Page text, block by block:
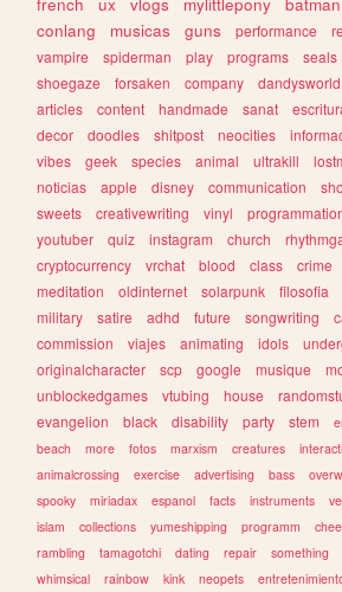
conlang
musicas guns performance
vampire
spiderman play programs seals
shoegaze
forsaken company dandysworld
articles
content handmade sanat
decor
doodles shitpost neocities
vibes
geek species animal ultrakill
noticias
apple disney communication
sweets
creativewriting vinyl
youtuber
quiz instagram church
cryptocurrency
vrchat blood class crime
meditation
oldinternet solarpunk filosofia
military
satire adhd future songwriting
commission
viajes animating idols
originalcharacter
scp google musique
unblockedgames
vtubing house
evangelion
black disability party stem
beach
more fotos marxism creatures
animalcrossing
exercise advertising bass
spooky
miriadax espanol facts instruments
islam
collections yumeshipping programm
rambling
tamagotchi dating repair something
whimsical
rainbow kink neopets